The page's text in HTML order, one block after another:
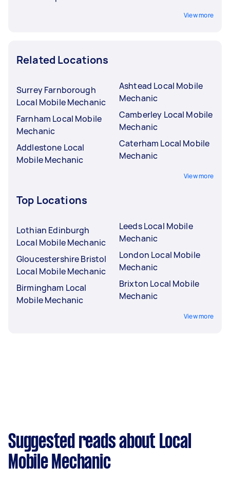
View more
Related Locations
Surrey Farnborough
Local Mobile Mechanic
Farnham Local Mobile
Mechanic
Addlestone Local
Mobile Mechanic
Ashtead Local Mobile
Mechanic
Camberley Local Mobile
Mechanic
Caterham Local Mobile
Mechanic
View more
Top Locations
Lothian Edinburgh
Local Mobile Mechanic
Gloucestershire Bristol
Local Mobile Mechanic
Birmingham Local
Mobile Mechanic
Leeds Local Mobile
Mechanic
London Local Mobile
Mechanic
Brixton Local Mobile
Mechanic
View more
Suggested reads about Local
Mobile Mechanic